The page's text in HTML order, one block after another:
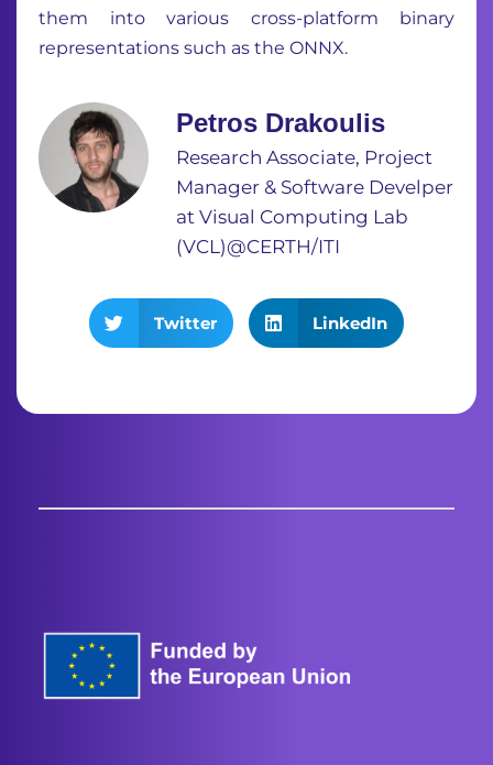
them into various cross-platform binary
representations such as the ONNX.
Petros Drakoulis
Research Associate, Project
Manager & Software Develper
at Visual Computing Lab
(VCL)@CERTH/ITI
Twitter LinkedIn